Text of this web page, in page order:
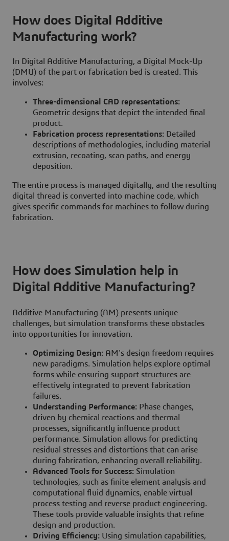
How does Digital Additive
Manufacturing work?
In Digital Additive Manufacturing, a Digital Mock-Up
(DMU) of the part or fabrication bed is created. This
involves:
Three-dimensional CAD representations:
Geometric designs that depict the intended final
product.
Fabrication process representations: Detailed
descriptions of methodologies, including material
extrusion, recoating, scan paths, and energy
deposition.
The entire process is managed digitally, and the resulting
digital thread is converted into machine code, which
gives specific commands for machines to follow during
fabrication.
How does Simulation help in
Digital Additive Manufacturing?
Additive Manufacturing (AM) presents unique
challenges, but simulation transforms these obstacles
into opportunities for innovation.
Optimizing Design: AM's design freedom requires
new paradigms. Simulation helps explore optimal
forms while ensuring support structures are
effectively integrated to prevent fabrication
failures.
Understanding Performance: Phase changes,
driven by chemical reactions and thermal
processes, significantly influence product
performance. Simulation allows for predicting
residual stresses and distortions that can arise
during fabrication, enhancing overall reliability.
Advanced Tools for Success: Simulation
technologies, such as finite element analysis and
computational fluid dynamics, enable virtual
process testing and reverse product engineering.
These tools provide valuable insights that refine
design and production.
Driving Efficiency: Using simulation capabilities,